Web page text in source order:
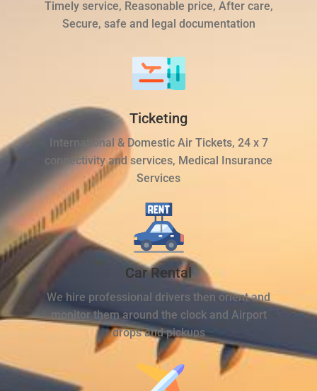
Timely service, Reasonable price, After care,
Secure, safe and legal documentation
Ticketing
International & Domestic Air Tickets, 24 x 7
connectivity and services, Medical Insurance
Services
Car Rental
We hire professional drivers then orient and
monitor them around the clock and Airport
drops and pickups